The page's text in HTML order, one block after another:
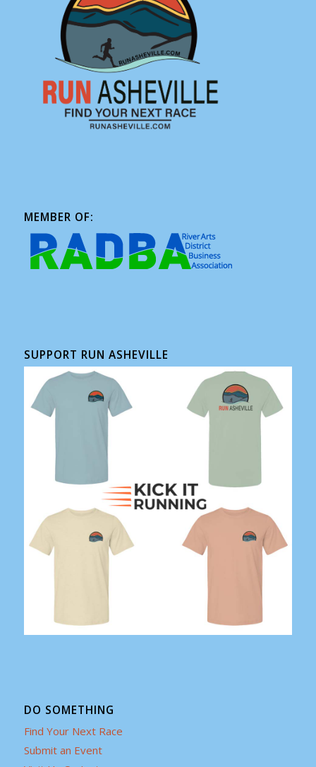
MEMBER OF:
SUPPORT RUN ASHEVILLE
DO SOMETHING
Find Your Next Race
Submit an Event